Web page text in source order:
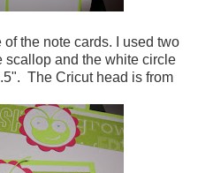
the note cards. I used two
scallop and the white circle
The Cricut head is from